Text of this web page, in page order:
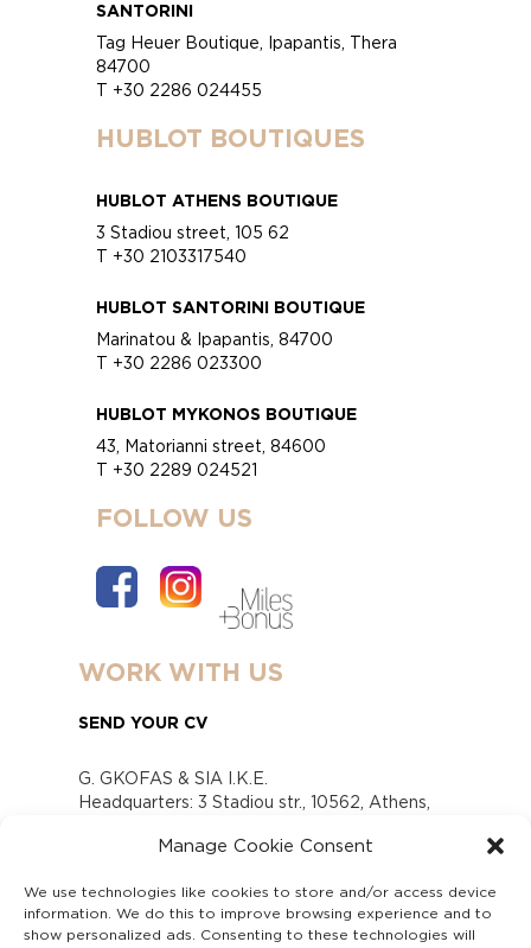
Manage Cookie Consent
We use technologies like cookies to store and/or access device
information. We do this to improve browsing experience and to
show personalized ads. Consenting to these technologies will
SANTORINI
Tag Heuer Boutique, Ipapantis, Thera
84700
T +30 2286 024455
HUBLOT BOUTIQUES
HUBLOT ATHENS BOUTIQUE
3 Stadiou street, 105 62
T +30 2103317540
HUBLOT SANTORINI BOUTIQUE
Marinatou & Ipapantis, 84700
T +30 2286 023300
HUBLOT MYKONOS BOUTIQUE
43, Matorianni street, 84600
T +30 2289 024521
FOLLOW US
WORK WITH US
SEND YOUR CV
G. GKOFAS & SIA I.K.E.
Headquarters: 3 Stadiou str., 10562, Athens,
www.gofas.gr, info@gofas.gr GEMI (reg.no.):
Capital 6065338
Τhe company is not in liquidation